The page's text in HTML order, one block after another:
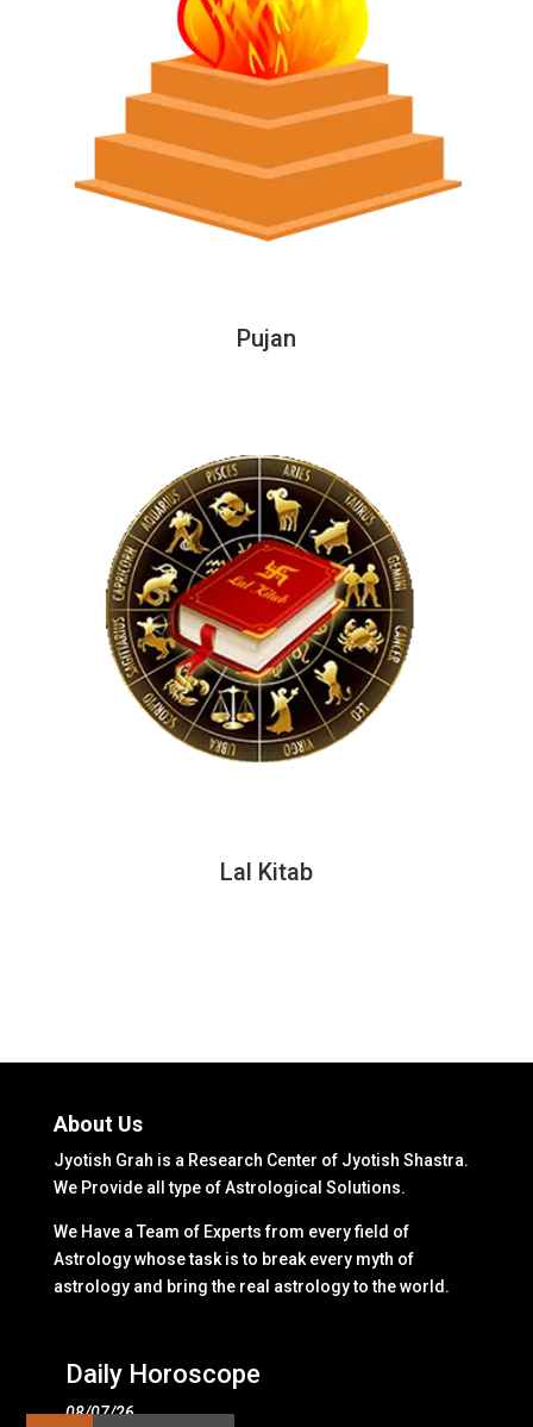
Pujan
Lal Kitab
About Us
Jyotish Grah is a Research Center of Jyotish Shastra.
We Provide all type of Astrological Solutions.
We Have a Team of Experts from every field of
Astrology whose task is to break every myth of
astrology and bring the real astrology to the world.
Daily Horoscope
08/07/26